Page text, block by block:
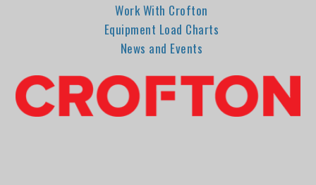
Work With Crofton
Equipment Load Charts
News and Events